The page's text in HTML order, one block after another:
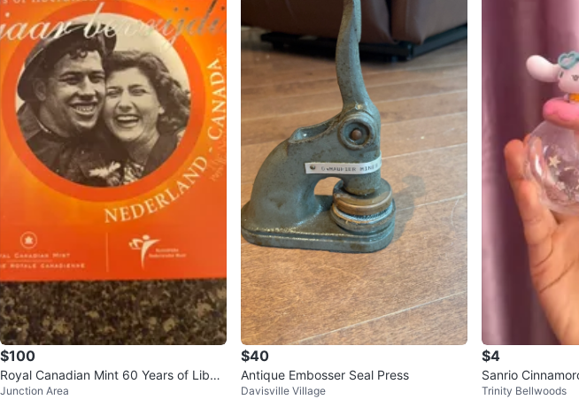
$100
Royal Canadian Mint 60 Years of Liber
ation Coin Set
Junction Area
$40
Antique Embosser Seal Press
Davisville Village
$4
Sanrio
Trinity Bellwoods